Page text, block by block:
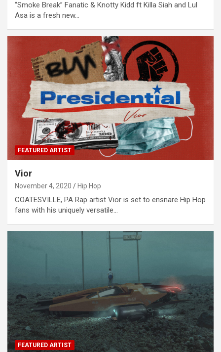
“Smoke Break” Fanatic & Knotty Kidd ft Killa Siah and Lul
Asa is a fresh new…
FEATURED ARTIST
Vior
November 4, 2020 Hip Hop
COATESVILLE, PA Rap artist Vior is set to ensnare Hip Hop
fans with his uniquely versatile…
FEATURED ARTIST